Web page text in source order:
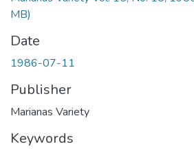
MB)
Date
1986-07-11
Publisher
Marianas Variety
Keywords